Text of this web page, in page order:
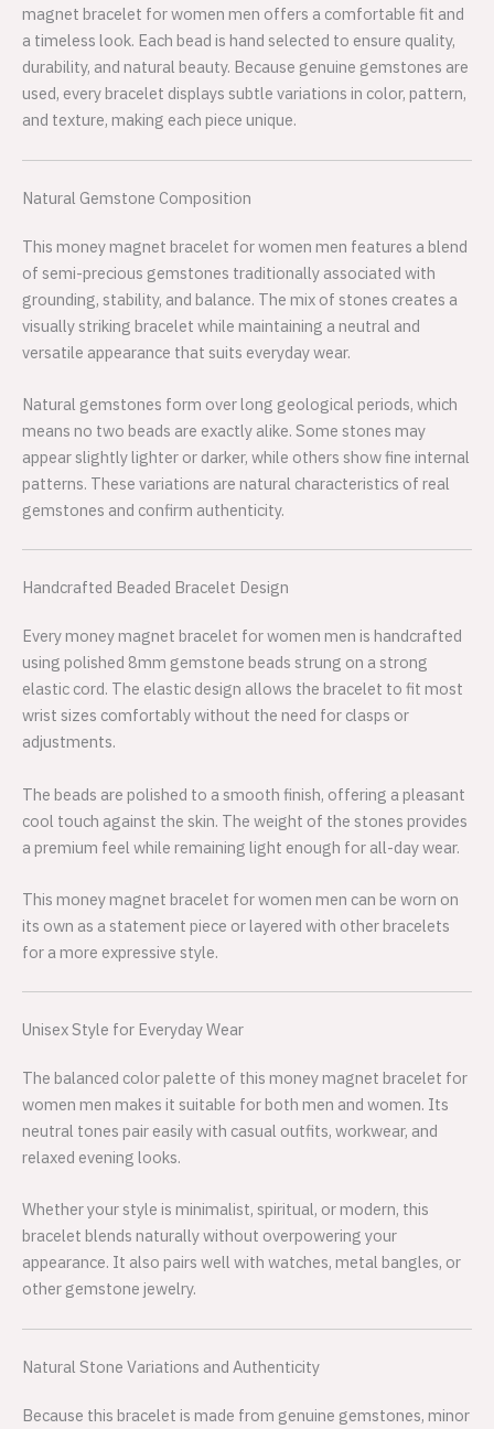
magnet bracelet for women men offers a comfortable fit and
a timeless look. Each bead is hand selected to ensure quality,
durability, and natural beauty. Because genuine gemstones are
used, every bracelet displays subtle variations in color, pattern,
and texture, making each piece unique.
Natural Gemstone Composition
This money magnet bracelet for women men features a blend
of semi-precious gemstones traditionally associated with
grounding, stability, and balance. The mix of stones creates a
visually striking bracelet while maintaining a neutral and
versatile appearance that suits everyday wear.
Natural gemstones form over long geological periods, which
means no two beads are exactly alike. Some stones may
appear slightly lighter or darker, while others show fine internal
patterns. These variations are natural characteristics of real
gemstones and confirm authenticity.
Handcrafted Beaded Bracelet Design
Every money magnet bracelet for women men is handcrafted
using polished 8mm gemstone beads strung on a strong
elastic cord. The elastic design allows the bracelet to fit most
wrist sizes comfortably without the need for clasps or
adjustments.
The beads are polished to a smooth finish, offering a pleasant
cool touch against the skin. The weight of the stones provides
a premium feel while remaining light enough for all-day wear.
This money magnet bracelet for women men can be worn on
its own as a statement piece or layered with other bracelets
for a more expressive style.
Unisex Style for Everyday Wear
The balanced color palette of this money magnet bracelet for
women men makes it suitable for both men and women. Its
neutral tones pair easily with casual outfits, workwear, and
relaxed evening looks.
Whether your style is minimalist, spiritual, or modern, this
bracelet blends naturally without overpowering your
appearance. It also pairs well with watches, metal bangles, or
other gemstone jewelry.
Natural Stone Variations and Authenticity
Because this bracelet is made from genuine gemstones, minor